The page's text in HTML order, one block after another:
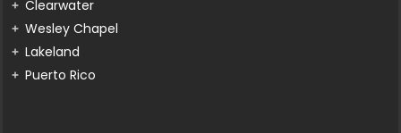
Clearwater
Wesley Chapel
Lakeland
Puerto Rico